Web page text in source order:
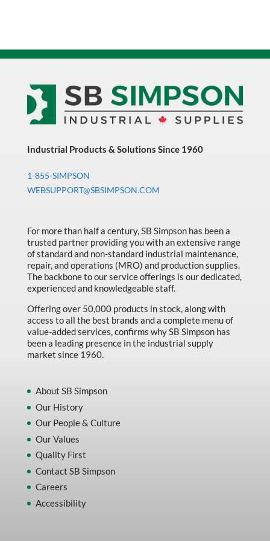
Industrial Products & Solutions Since 1960
1-855-SIMPSON
WEBSUPPORT@SBSIMPSON.COM
For more than half a century, SB Simpson has been a
trusted partner providing you with an extensive range
of standard and non-standard industrial maintenance,
repair, and operations (MRO) and production supplies.
The backbone to our service offerings is our dedicated,
experienced and knowledgeable staff.
Offering over 50,000 products in stock, along with
access to all the best brands and a complete menu of
value-added services, confirms why SB Simpson has
been a leading presence in the industrial supply
market since 1960.
About SB Simpson
Our History
Our People & Culture
Our Values
Quality First
Contact SB Simpson
Careers
Accessibility